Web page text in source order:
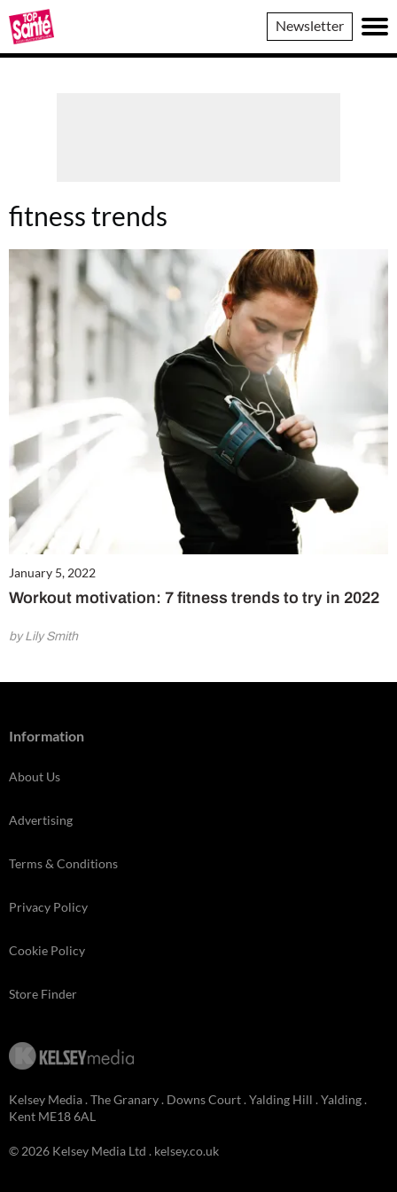
Top
Sante
Newsletter
fitness trends
January 5, 2022
Workout motivation: 7 fitness trends to try in 2022
by Lily Smith
Information
About Us
Advertising
Terms & Conditions
Privacy Policy
Cookie Policy
Store Finder
Kelsey Media . The Granary . Downs Court . Yalding Hill . Yalding .
Kent ME18 6AL
© 2026 Kelsey Media Ltd . kelsey.co.uk